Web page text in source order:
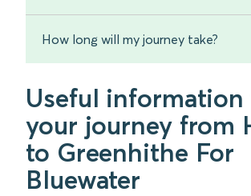
How long will my journey take?
Useful
your journey from
to Greenhithe For
Bluewater